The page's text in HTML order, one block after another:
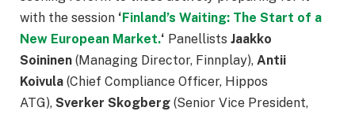
with the session ‘Finland’s Waiting: The Start of a
New European Market.‘ Panellists Jaakko
Soininen (Managing Director, Finnplay), Antii
Koivula (Chief Compliance Officer, Hippos
ATG), Sverker Skogberg (Senior Vice President,